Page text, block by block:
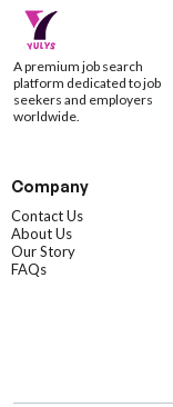
A premium job search
platform dedicated to job
seekers and employers
worldwide.
Company
Contact Us
About Us
Our Story
FAQs